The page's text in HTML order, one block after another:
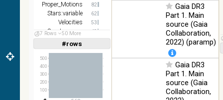
AllWISE
color Red
(W4) , Green
(W2) , Blue
(W1) from
raw Atlas
Images
Proper_Motions 82
Stars:variable 62
Velocities 53
Spectroscopy 49
Parallaxes
57 Rows 50 More
#rows
Linear(1,2,3,4,5)
(1,2,4,8,16)
100
200
300
400
500
Gaia DR3
Part 1. Main
source (Gaia
Collaboration,
2022) (paramp)
Gaia DR3
Part 1. Main
source (Gaia
Collaboration,